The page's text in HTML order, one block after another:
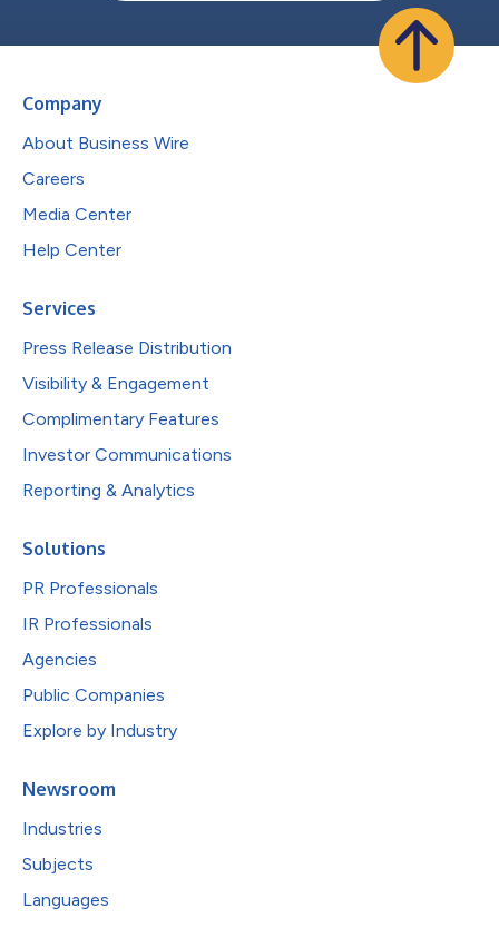
Company
About Business Wire
Careers
Media Center
Help Center
Services
Press Release Distribution
Visibility & Engagement
Complimentary Features
Investor Communications
Reporting & Analytics
Solutions
PR Professionals
IR Professionals
Agencies
Public Companies
Explore by Industry
Newsroom
Industries
Subjects
Languages